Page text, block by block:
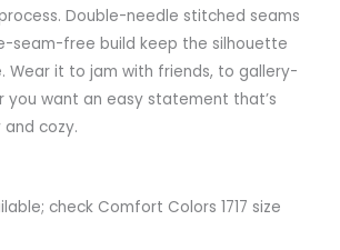
Double-needle stitched seams
seam-free build keep the silhouette
Wear it to jam with friends, to gallery-
you want an easy statement that’s
cozy.
check Comfort Colors 1717 size